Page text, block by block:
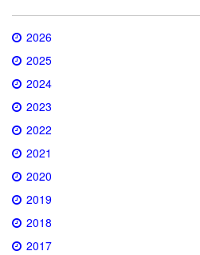
2026
2025
2024
2023
2022
2021
2020
2019
2018
2017